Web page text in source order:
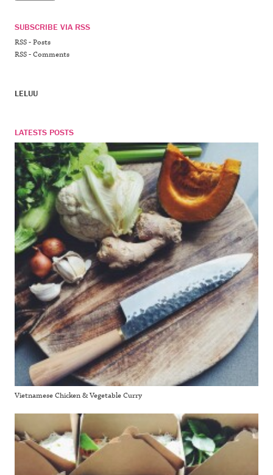
SUBSCRIBE VIA RSS
RSS - Posts
RSS - Comments
LELUU
LATESTS POSTS
Vietnamese Chicken & Vegetable Curry